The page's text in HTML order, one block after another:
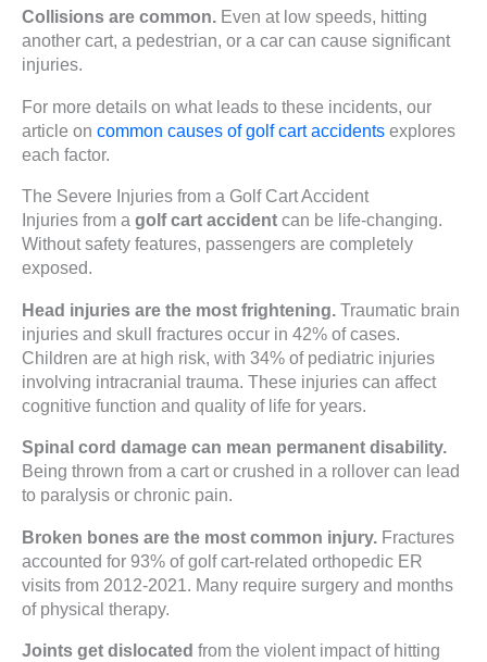
Collisions are common. Even at low speeds, hitting
another cart, a pedestrian, or a car can cause significant
injuries.
For more details on what leads to these incidents, our
article on common causes of golf cart accidents explores
each factor.
The Severe Injuries from a Golf Cart Accident
Injuries from a golf cart accident can be life-changing.
Without safety features, passengers are completely
exposed.
Head injuries are the most frightening. Traumatic brain
injuries and skull fractures occur in 42% of cases.
Children are at high risk, with 34% of pediatric injuries
involving intracranial trauma. These injuries can affect
cognitive function and quality of life for years.
Spinal cord damage can mean permanent disability.
Being thrown from a cart or crushed in a rollover can lead
to paralysis or chronic pain.
Broken bones are the most common injury. Fractures
accounted for 93% of golf cart-related orthopedic ER
visits from 2012-2021. Many require surgery and months
of physical therapy.
Joints get dislocated from the violent impact of hitting